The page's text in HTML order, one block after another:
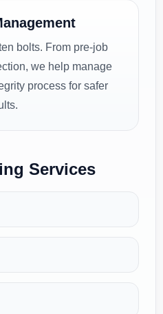
bolts. From pre-job
we help manage
process for safer
Services